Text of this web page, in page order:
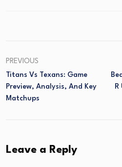
PREVIOUS
Titans Vs Texans: Game
Preview, Analysis, And Key
Matchups
R
Leave a Reply